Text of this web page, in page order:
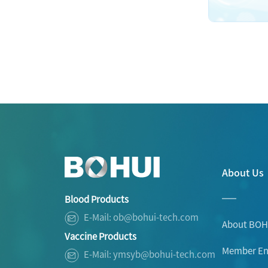
Blood Products
E-Mail: ob@bohui-tech.com
Vaccine Products
E-Mail: ymsyb@bohui-tech.com
About Us
About
Member